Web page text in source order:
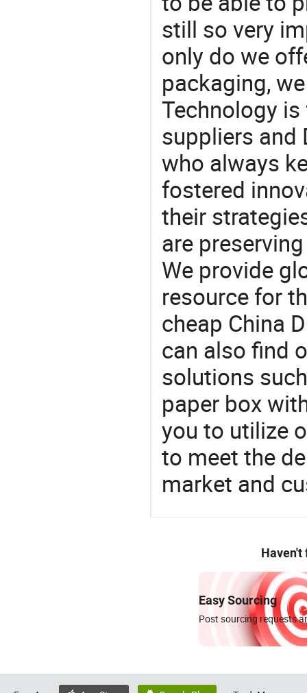
still so very
only do we
packaging,
Technology
suppliers and
who always
fostered
their
are
We provide
resource for
cheap China
can also find
solutions
paper box
you to utilize
to meet the
market and
Haven't
Easy Sourcing
Post sourcing requests